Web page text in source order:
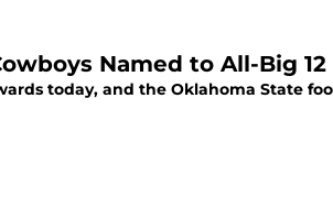
Named to All-Big 12
today, and the Oklahoma State